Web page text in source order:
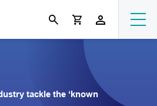
tackle the ‘known